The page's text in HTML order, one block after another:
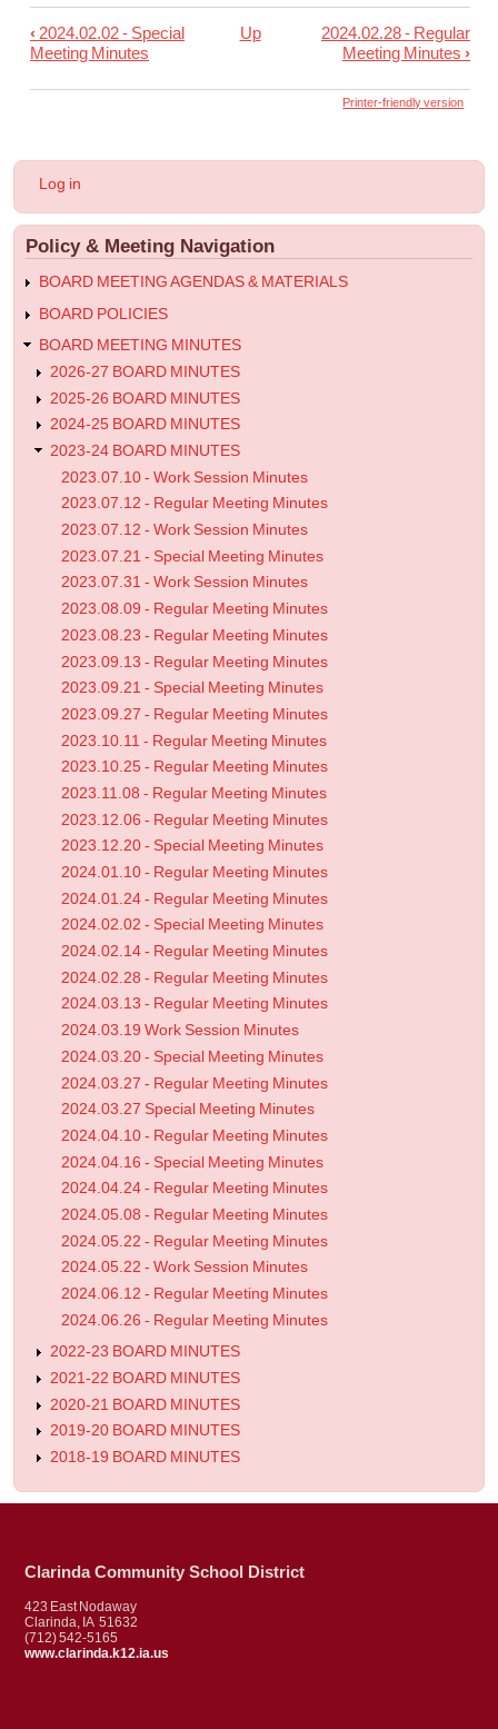
Book
traversal
2024.02.14
Regular
Meeting
Minutes
‹ 2024.02.02 - Special
Meeting Minutes
Up
2024.02.28 - Regular
Meeting Minutes ›
Printer-friendly version
User
menu
Log in
Policy & Meeting Navigation
BOARD MEETING AGENDAS & MATERIALS
BOARD POLICIES
BOARD MEETING MINUTES
2026-27 BOARD MINUTES
2025-26 BOARD MINUTES
2024-25 BOARD MINUTES
2023-24 BOARD MINUTES
2023.07.10 - Work Session Minutes
2023.07.12 - Regular Meeting Minutes
2023.07.12 - Work Session Minutes
2023.07.21 - Special Meeting Minutes
2023.07.31 - Work Session Minutes
2023.08.09 - Regular Meeting Minutes
2023.08.23 - Regular Meeting Minutes
2023.09.13 - Regular Meeting Minutes
2023.09.21 - Special Meeting Minutes
2023.09.27 - Regular Meeting Minutes
2023.10.11 - Regular Meeting Minutes
2023.10.25 - Regular Meeting Minutes
2023.11.08 - Regular Meeting Minutes
2023.12.06 - Regular Meeting Minutes
2023.12.20 - Special Meeting Minutes
2024.01.10 - Regular Meeting Minutes
2024.01.24 - Regular Meeting Minutes
2024.02.02 - Special Meeting Minutes
2024.02.14 - Regular Meeting Minutes
2024.02.28 - Regular Meeting Minutes
2024.03.13 - Regular Meeting Minutes
2024.03.19 Work Session Minutes
2024.03.20 - Special Meeting Minutes
2024.03.27 - Regular Meeting Minutes
2024.03.27 Special Meeting Minutes
2024.04.10 - Regular Meeting Minutes
2024.04.16 - Special Meeting Minutes
2024.04.24 - Regular Meeting Minutes
2024.05.08 - Regular Meeting Minutes
2024.05.22 - Regular Meeting Minutes
2024.05.22 - Work Session Minutes
2024.06.12 - Regular Meeting Minutes
2024.06.26 - Regular Meeting Minutes
2022-23 BOARD MINUTES
2021-22 BOARD MINUTES
2020-21 BOARD MINUTES
2019-20 BOARD MINUTES
2018-19 BOARD MINUTES
Clarinda Community School District
423 East Nodaway
Clarinda, IA 51632
(712) 542-5165
www.clarinda.k12.ia.us